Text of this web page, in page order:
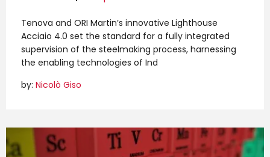
Tenova and ORI Martin’s innovative Lighthouse
Acciaio 4.0 set the standard for a fully integrated
supervision of the steelmaking process, harnessing
the enabling technologies of Ind
by: Nicolò Giso